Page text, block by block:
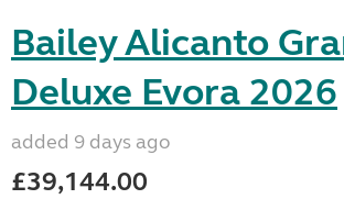
Bailey Alicanto
Deluxe Evora 2026
added 9 days ago
£39,144.00